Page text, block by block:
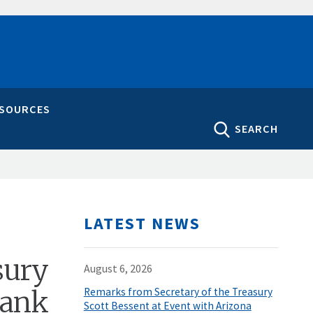
SEARCH
LATEST NEWS
August 6, 2026
Remarks from Secretary of the Treasury
Scott Bessent at Event with Arizona